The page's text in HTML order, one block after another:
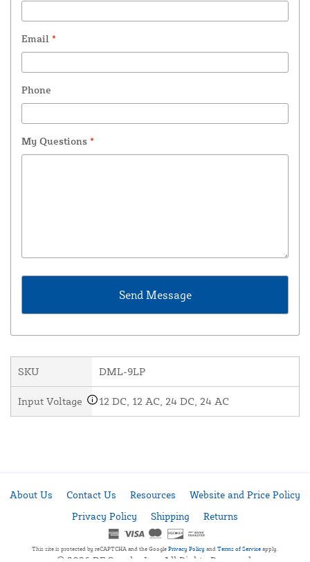
Email *
Phone
My Questions *
SKU DML-9LP
Input Voltage 12 DC, 12 AC, 24 DC, 24 AC
About Us Contact Us Resources
Website and Price Policy
Privacy Policy
Shipping Returns
This site is protected by reCAPTCHA and the Google Privacy Policy and Terms of Service apply.